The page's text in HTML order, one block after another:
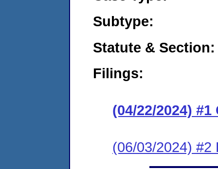
Subtype:
Statute & Section:
Filings:
(04/22/2024) #1
(06/03/2024) #2